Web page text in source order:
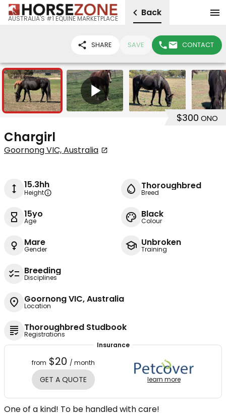
AUSTRALIA'S #1 EQUINE MARKETPLACE
Back
SHARE SAVE CONTACT
5 1
$300 ONO
Chargirl
Goornong VIC, Australia
15.3hh
Height
Thoroughbred
Breed
15yo
Age
Black
Colour
Mare
Gender
Unbroken
Training
Breeding
Disciplines
Goornong VIC, Australia
Location
Thoroughbred Studbook
Registrations
Insurance
from $20 / month
GET A QUOTE learn more
One of a kind! To be handled with care!